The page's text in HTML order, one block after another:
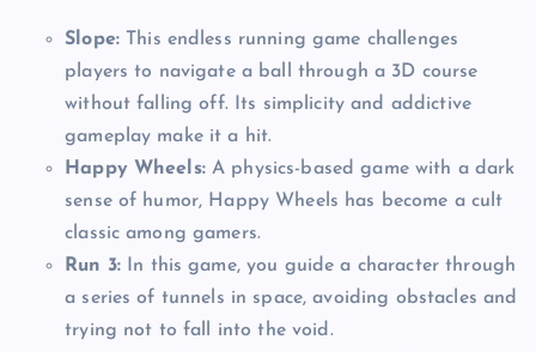
Slope:This endless running game challenges
players to navigate a ball through a 3D course
without falling off. Its simplicity and addictive
gameplay make it a hit.
Happy Wheels:A physics-based game with a dark
sense of humor, Happy Wheels has become a cult
classic among gamers.
Run 3:In this game, you guide a character through
a series of tunnels in space, avoiding obstacles and
trying not to fall into the void.